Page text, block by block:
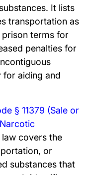
It lists
transportation as
terms for
penalties for
for aiding and
§ 11379 (Sale or
covers the
or
substances that